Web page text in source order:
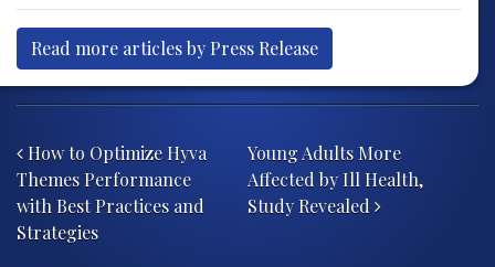
Read more articles by Press Release
How to Optimize Hyva
Themes Performance
with Best Practices and
Strategies
Young Adults More
Affected by Ill Health,
Study Revealed